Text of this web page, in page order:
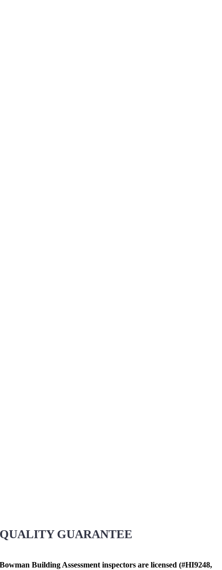
QUALITY GUARANTEE
Bowman Building Assessment inspectors are licensed (#HI9248,